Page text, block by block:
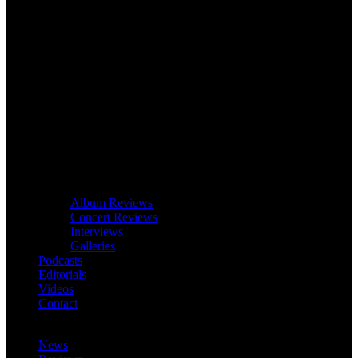
Album Reviews
Concert Reviews
Interviews
Galleries
Podcasts
Editorials
Videos
Contact
News